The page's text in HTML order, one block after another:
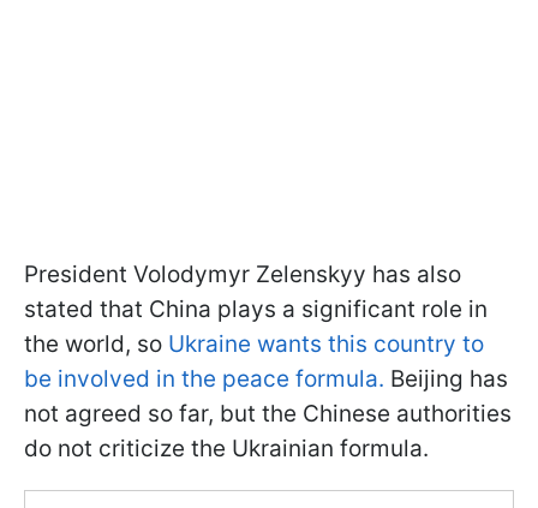
President Volodymyr Zelenskyy has also
stated that China plays a significant role in
the world, so Ukraine wants this country to
be involved in the peace formula. Beijing has
not agreed so far, but the Chinese authorities
do not criticize the Ukrainian formula.